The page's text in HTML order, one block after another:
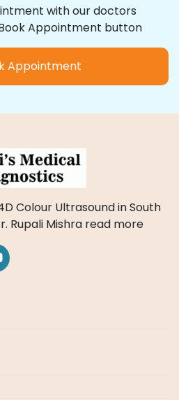
with our doctors
Appointment button
Appointment
Colour Ultrasound in South
Rupali Mishra read more